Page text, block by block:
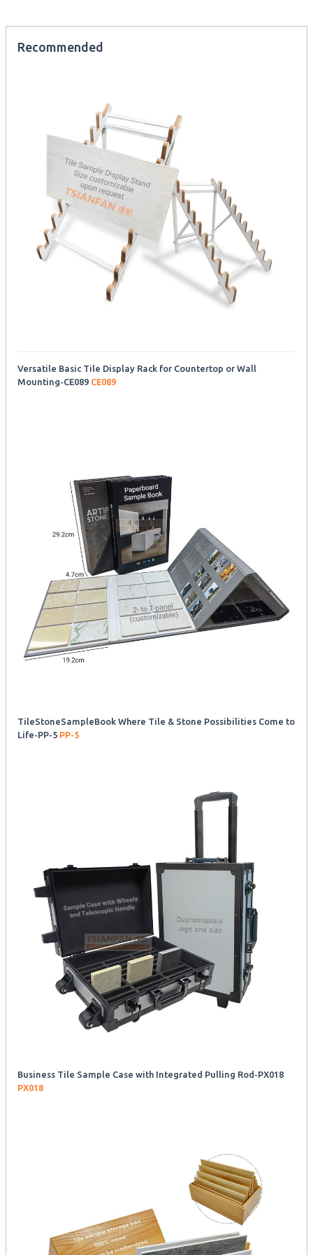
Recommended
Versatile Basic Tile Display Rack for Countertop or Wall
Mounting-CE089 CE089
TileStoneSampleBook Where Tile & Stone Possibilities Come to
Life-PP-5 PP-5
Business Tile Sample Case with Integrated Pulling Rod-PX018
PX018